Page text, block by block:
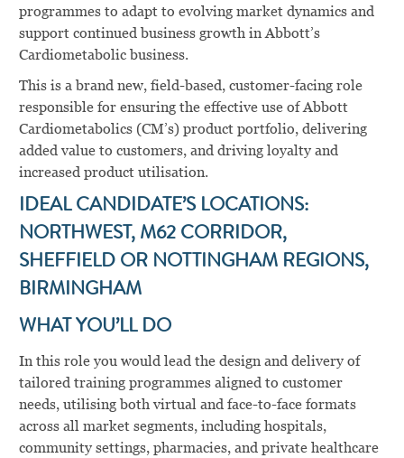
programmes to adapt to evolving market dynamics and
support continued business growth in Abbott’s
Cardiometabolic business.
This is a brand new, field-based, customer-facing role
responsible for ensuring the effective use of Abbott
Cardiometabolics (CM’s) product portfolio, delivering
added value to customers, and driving loyalty and
increased product utilisation.
IDEAL CANDIDATE’S LOCATIONS:
NORTHWEST, M62 CORRIDOR,
SHEFFIELD OR NOTTINGHAM REGIONS,
BIRMINGHAM
WHAT YOU’LL DO
In this role you would lead the design and delivery of
tailored training programmes aligned to customer
needs, utilising both virtual and face-to-face formats
across all market segments, including hospitals,
community settings, pharmacies, and private healthcare